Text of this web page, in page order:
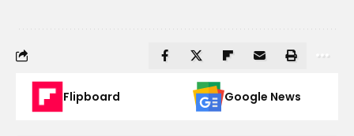
Flipboard Google News